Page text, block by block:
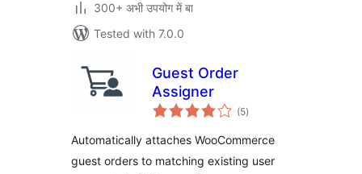
300+ अभी उपयोग में बा
Tested with 7.0.0
Guest Order
Assigner
(5total
ratings
)
Automatically attaches WooCommerce
guest orders to matching existing user